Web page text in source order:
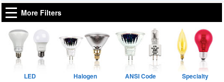
More Filters
LED Halogen ANSI Code Specialty